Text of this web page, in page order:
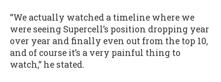
“We actually watched a timeline where we
were seeing Supercell’s position dropping year
over year and finally even out from the top 10,
and of course it’s a very painful thing to
watch,” he stated.